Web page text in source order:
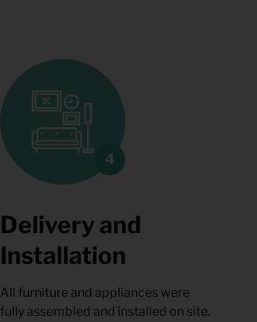
Delivery and
Installation
All furniture and appliances were
fully assembled and installed on site.